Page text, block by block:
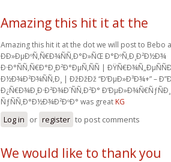
Amazing this hit it at the
Amazing this hit it at the dot we will post to Bebo
Ð­Ð»ÐµÐºÑ‚Ñ€Ð¾ÑÑ‚Ð°Ð»ÑŒ Ð°ÐºÑ‚Ð¸Ð²Ð½Ð¾
Ð·Ð°ÑÑ‚Ñ€Ð°Ð¸Ð²Ð°ÐµÑ‚ÑÑ |
Ð½Ð¾Ð²Ð¾ÑÑ‚Ð¸ | ÐžÐžÐž “Ð‘ÐµÐ»Ð³Ð¾+” –
Ð¿Ñ€Ð¾Ð¸Ð·Ð²Ð¾Ð´ÑÑ‚Ð²Ð°
ÑƒÑÑ‚Ð°Ð½Ð¾Ð²ÐºÐ° was great KG
Log in or register to post comments
We would like to thank you